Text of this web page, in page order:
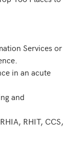
Services or
in an acute
and
RHIT, CCS,